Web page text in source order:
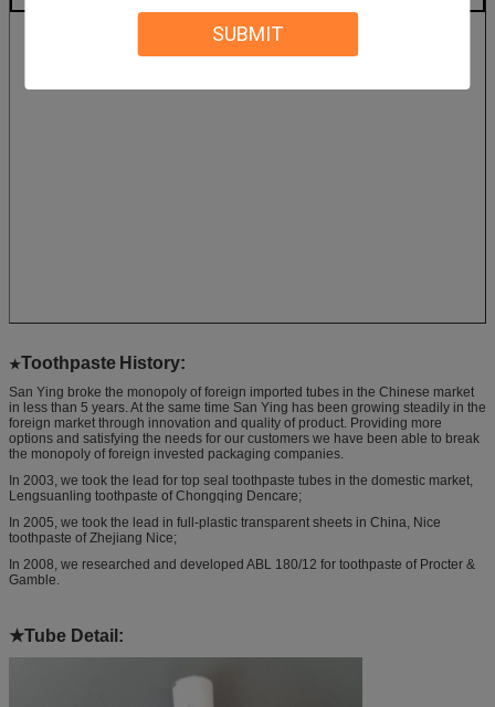
SUBMIT
★Toothpaste History:
San Ying broke the monopoly of foreign imported tubes in the Chinese market
in less than 5 years. At the same time San Ying has been growing steadily in the
foreign market through innovation and quality of product. Providing more
options and satisfying the needs for our customers we have been able to break
the monopoly of foreign invested packaging companies.
In 2003, we took the lead for top seal toothpaste tubes in the domestic market,
Lengsuanling toothpaste of Chongqing Dencare;
In 2005, we took the lead in full-plastic transparent sheets in China, Nice
toothpaste of Zhejiang Nice;
In 2008, we researched and developed ABL 180/12 for toothpaste of Procter &
Gamble.
★Tube Detail: